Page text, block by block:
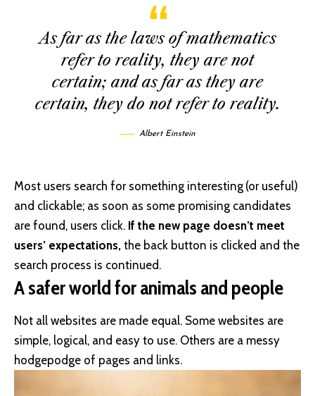
As far as the laws of mathematics
refer to reality, they are not
certain; and as far as they are
certain, they do not refer to reality.
Albert Einstein
Most users search for something interesting (or useful)
and clickable; as soon as some promising candidates
are found, users click. If the new page doesn’t meet
users’ expectations, the back button is clicked and the
search process is continued.
A safer world for animals and people
Not all websites are made equal. Some websites are
simple, logical, and easy to use. Others are a messy
hodgepodge of pages and links.